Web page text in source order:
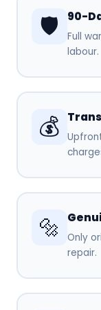
🛡️ 90-
Full
labour.
💰
🔩
Only
repair.